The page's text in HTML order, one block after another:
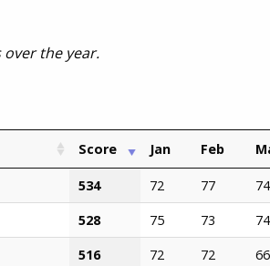
the year.
Score Jan Feb
534 72 77 74
528 75 73 74
516 72 72 66